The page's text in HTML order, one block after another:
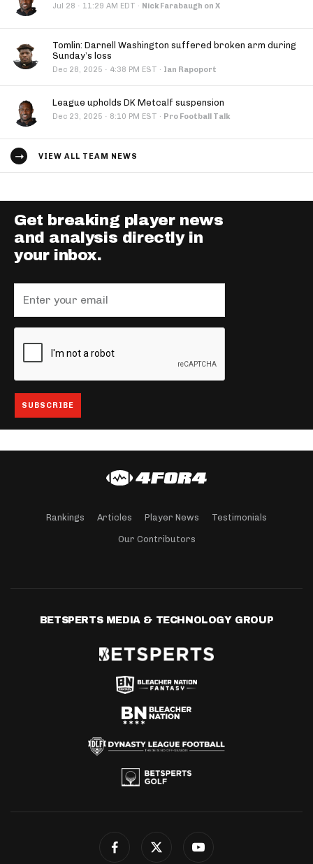
Jul 28 · 11:29 AM EDT · Nick Farabaugh on X
Tomlin: Darnell Washington suffered broken arm during
Sunday’s loss
Dec 28, 2025 · 4:38 PM EST · Ian Rapoport
League upholds DK Metcalf suspension
Dec 23, 2025 · 8:10 PM EST · Pro Football Talk
VIEW ALL TEAM NEWS
Get breaking player news
and analysis directly in
your inbox.
Rankings Articles Player News Testimonials
Our Contributors
BETSPERTS MEDIA & TECHNOLOGY GROUP